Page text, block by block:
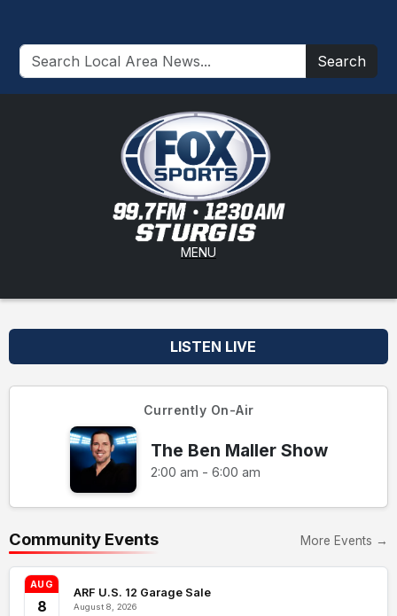
Search
MENU
LISTEN LIVE
Currently On-Air
The Ben Maller Show
2:00 am - 6:00 am
Community Events More Events →
AUG
8
ARF U.S. 12 Garage Sale
August 8, 2026